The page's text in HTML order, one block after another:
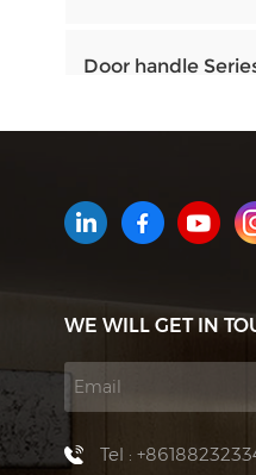
Door handle
HOW CAN WE
available 24/7 via
WE WILL GET IN
Tel :